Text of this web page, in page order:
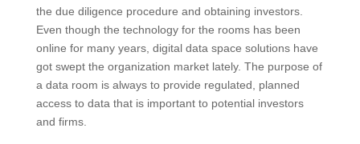
the due diligence procedure and obtaining investors.
Even though the technology for the rooms has been
online for many years, digital data space solutions have
got swept the organization market lately. The purpose of
a data room is always to provide regulated, planned
access to data that is important to potential investors
and firms.